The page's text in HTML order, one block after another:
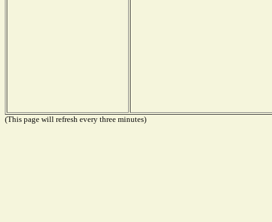
(This page will refresh every three minutes)